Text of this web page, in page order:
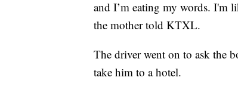
and I’m eating my words. I'm
the mother told KTXL.
The driver went on to ask the
take him to a hotel.